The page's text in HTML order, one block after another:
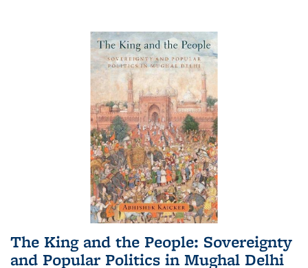
The King and the People: Sovereignty
and Popular Politics in Mughal Delhi